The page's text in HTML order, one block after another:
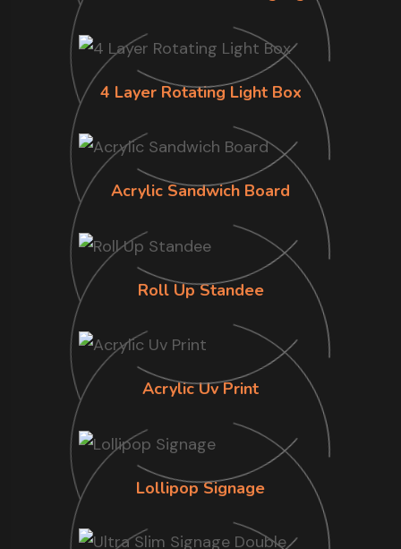
4 Layer Rotating Light Box
Acrylic Sandwich Board
Roll Up Standee
Acrylic Uv Print
Lollipop Signage